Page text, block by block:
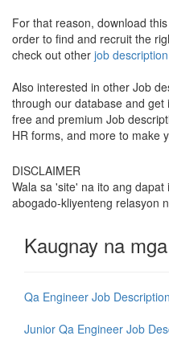
For that reason, download
order to find and recruit the
check out other job
Also interested in other Job
through our database and
free and premium Job
HR forms, and more to make
DISCLAIMER
Wala sa 'site' na ito ang
abogado-kliyenteng relasyon
Kaugnay na
Qa Engineer Job Description
Junior Qa Engineer Job